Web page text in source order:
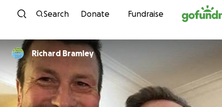
Skip to content
Search Donate Fundraise
Richard Bramley